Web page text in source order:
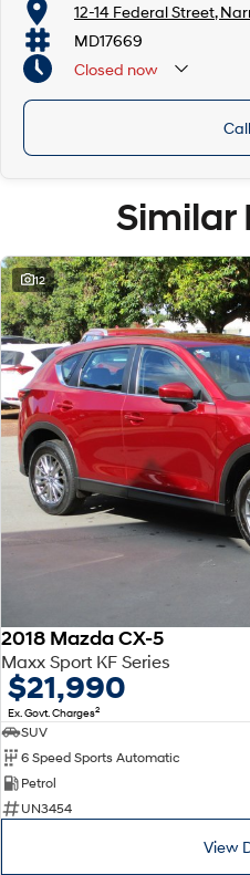
12-14 Federal Street,
MD17669
Closed now
Similar
12
2018 Mazda CX-5
Maxx Sport KF Series
$21,990
Ex. Govt. Charges2
SUV
6 Speed Sports Automatic
Petrol
UN3454
View